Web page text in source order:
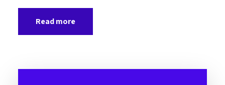
Read more